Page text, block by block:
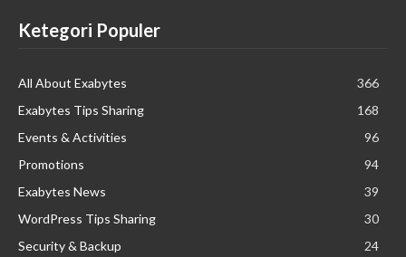
Ketegori Populer
All About Exabytes
366
Exabytes Tips Sharing
168
Events & Activities
96
Promotions
94
Exabytes News
39
WordPress Tips Sharing
30
Security & Backup
24